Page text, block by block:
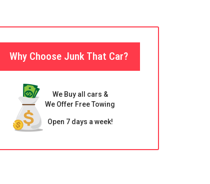
Why Choose Junk That Car?
We Buy all cars &
We Offer Free Towing
Open 7 days a week!